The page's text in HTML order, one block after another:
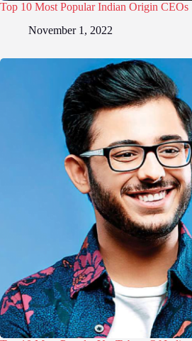
Top 10 Most Popular Indian Origin CEOs
November 1, 2022